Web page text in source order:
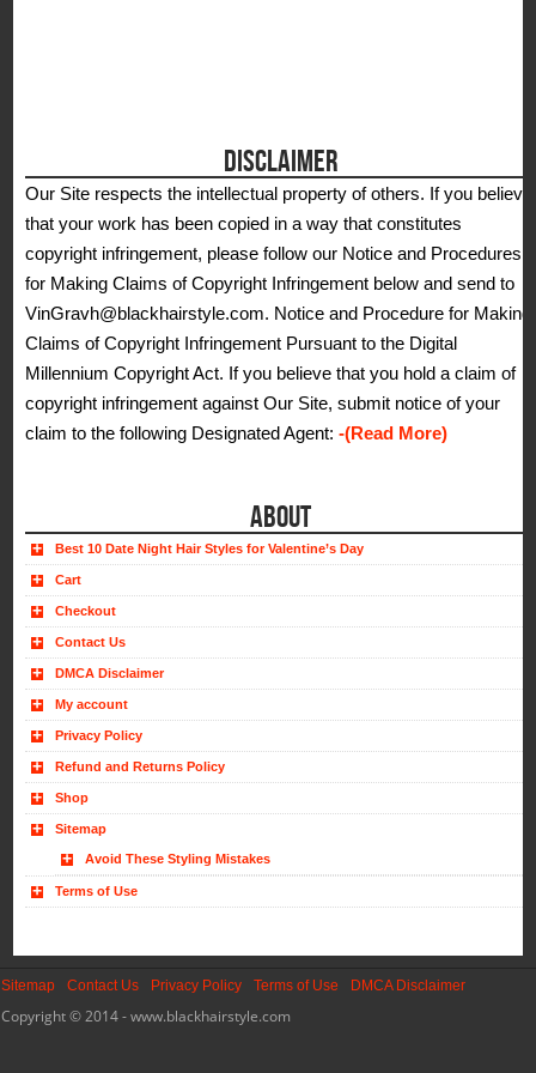
DISCLAIMER
Our Site respects the intellectual property of others. If you believe
that your work has been copied in a way that constitutes
copyright infringement, please follow our Notice and Procedures
for Making Claims of Copyright Infringement below and send to
VinGravh@blackhairstyle.com. Notice and Procedure for Making
Claims of Copyright Infringement Pursuant to the Digital
Millennium Copyright Act. If you believe that you hold a claim of
copyright infringement against Our Site, submit notice of your
claim to the following Designated Agent:-(Read More)
ABOUT
Best 10 Date Night Hair Styles for Valentine’s Day
Cart
Checkout
Contact Us
DMCA Disclaimer
My account
Privacy Policy
Refund and Returns Policy
Shop
Sitemap
Avoid These Styling Mistakes
Terms of Use
Sitemap Contact Us Privacy Policy Terms of Use DMCA Disclaimer
Copyright © 2014 - www.blackhairstyle.com